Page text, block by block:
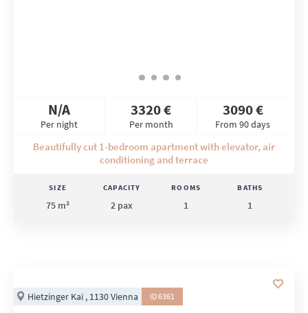
N/A
Per night
3320 €
Per month
3090 €
From 90 days
Beautifully cut 1-bedroom apartment with elevator, air
conditioning and terrace
SIZE
75 m²
CAPACITY
2 pax
ROOMS
1
BATHS
1
Hietzinger Kai , 1130 Vienna ID 6361